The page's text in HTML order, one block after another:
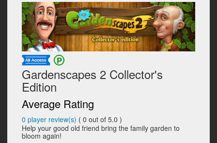
Gardenscapes 2 Collector's
Edition
Average Rating
0 player review(s) ( 0 out of 5.0 )
Help your good old friend bring the family garden to
bloom again!